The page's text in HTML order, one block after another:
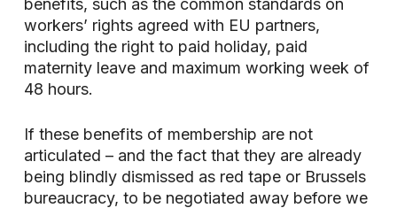
benefits, such as the common standards on
workers’ rights agreed with EU partners,
including the right to paid holiday, paid
maternity leave and maximum working week of
48 hours.
If these benefits of membership are not
articulated – and the fact that they are already
being blindly dismissed as red tape or Brussels
bureaucracy, to be negotiated away before we